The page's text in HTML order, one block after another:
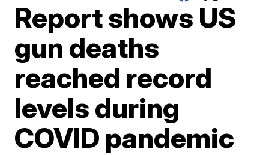
Report shows US
gun deaths
reached record
levels during
COVID pandemic